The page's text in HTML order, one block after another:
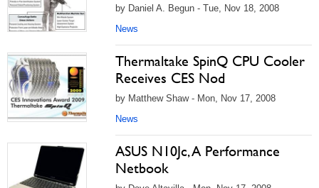
by Daniel A. Begun - Tue, Nov 18, 2008
News
Thermaltake SpinQ CPU Cooler
Receives CES Nod
by Matthew Shaw - Mon, Nov 17, 2008
News
ASUS N10Jc, A Performance
Netbook